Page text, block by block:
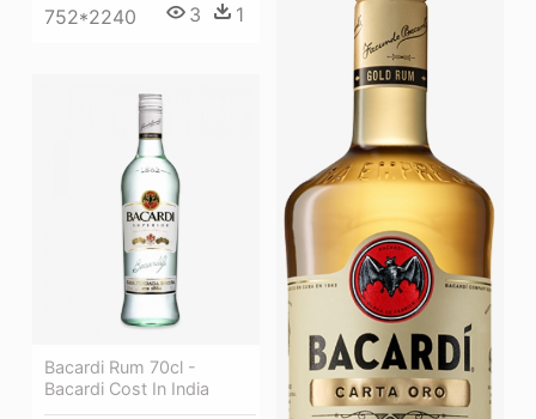
752*2240 3 1
Bacardi Rum 70cl -
Bacardi Cost In India